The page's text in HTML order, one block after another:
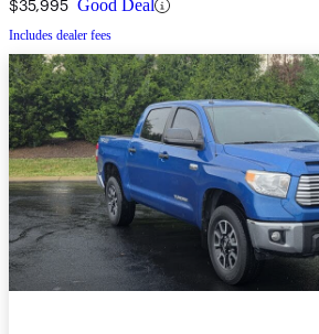
$35,995 Good Deal
Includes dealer fees